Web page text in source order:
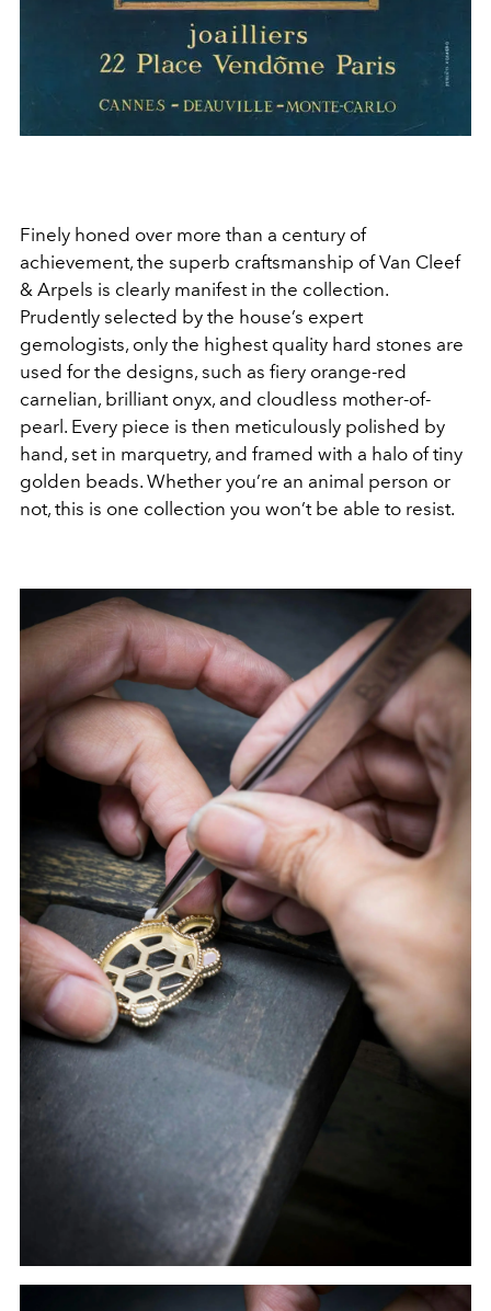
Finely honed over more than a century of
achievement, the superb craftsmanship of Van Cleef
& Arpels is clearly manifest in the collection.
Prudently selected by the house’s expert
gemologists, only the highest quality hard stones are
used for the designs, such as fiery orange-red
carnelian, brilliant onyx, and cloudless mother-of-
pearl. Every piece is then meticulously polished by
hand, set in marquetry, and framed with a halo of tiny
golden beads. Whether you’re an animal person or
not, this is one collection you won’t be able to resist.